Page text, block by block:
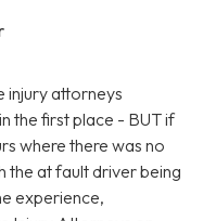
injury attorneys
the first place - BUT if
where there was no
the at fault driver being
experience,